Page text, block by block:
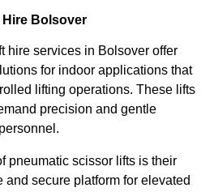
Bolsover
hire services in Bolsover offer
for indoor applications that
lifting operations. These lifts
precision and gentle
pneumatic scissor lifts is their
secure platform for elevated